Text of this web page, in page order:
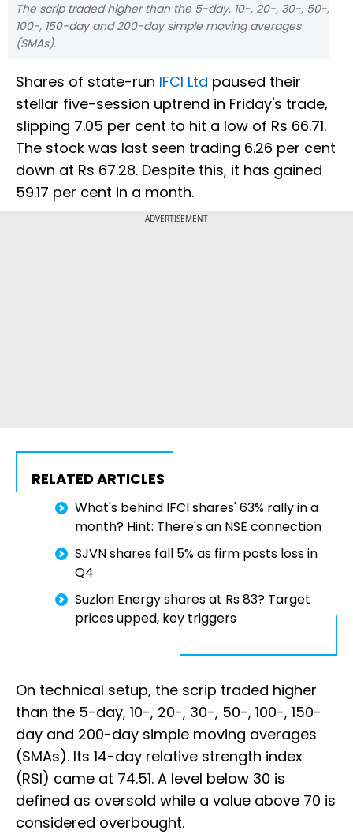
The scrip traded higher than the 5-day, 10-, 20-, 30-, 50-,
100-, 150-day and 200-day simple moving averages
(SMAs).
Shares of state-run IFCI Ltd paused their
stellar five-session uptrend in Friday's trade,
slipping 7.05 per cent to hit a low of Rs 66.71.
The stock was last seen trading 6.26 per cent
down at Rs 67.28. Despite this, it has gained
59.17 per cent in a month.
ADVERTISEMENT
RELATED ARTICLES
What's behind IFCI shares' 63% rally in a
month? Hint: There's an NSE connection
SJVN shares fall 5% as firm posts loss in
Q4
Suzlon Energy shares at Rs 83? Target
prices upped, key triggers
On technical setup, the scrip traded higher
than the 5-day, 10-, 20-, 30-, 50-, 100-, 150-
day and 200-day simple moving averages
(SMAs). Its 14-day relative strength index
(RSI) came at 74.51. A level below 30 is
defined as oversold while a value above 70 is
considered overbought.